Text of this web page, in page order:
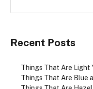
Recent Posts
Things That Are Light
Things That Are Blue